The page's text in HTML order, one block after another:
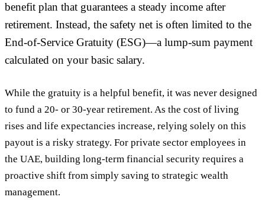
benefit plan that guarantees a steady income after
retirement. Instead, the safety net is often limited to the
End-of-Service Gratuity (ESG)—a lump-sum payment
calculated on your basic salary.
While the gratuity is a helpful benefit, it was never designed
to fund a 20- or 30-year retirement. As the cost of living
rises and life expectancies increase, relying solely on this
payout is a risky strategy. For private sector employees in
the UAE, building long-term financial security requires a
proactive shift from simply saving to strategic wealth
management.